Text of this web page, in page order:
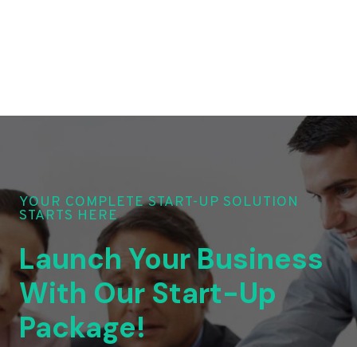
YOUR COMPLETE START-UP SOLUTION
STARTS HERE
Launch Your Business
With Our Start-Up
Package!